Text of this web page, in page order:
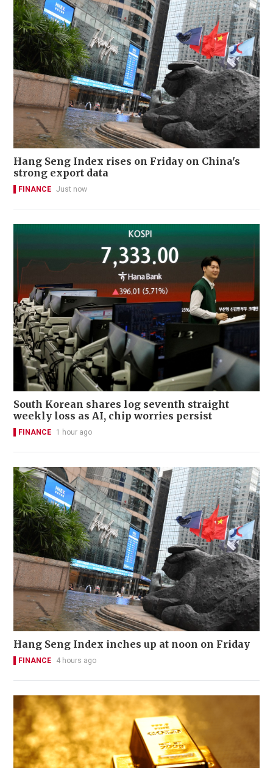
Hang Seng Index rises on Friday on China's
strong export data
FINANCE Just now
South Korean shares log seventh straight
weekly loss as AI, chip worries persist
FINANCE 1 hour ago
Hang Seng Index inches up at noon on Friday
FINANCE 4 hours ago